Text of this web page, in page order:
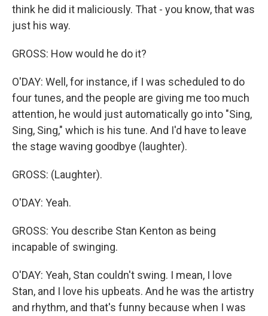
think he did it maliciously. That - you know, that was
just his way.
GROSS: How would he do it?
O'DAY: Well, for instance, if I was scheduled to do
four tunes, and the people are giving me too much
attention, he would just automatically go into "Sing,
Sing, Sing," which is his tune. And I'd have to leave
the stage waving goodbye (laughter).
GROSS: (Laughter).
O'DAY: Yeah.
GROSS: You describe Stan Kenton as being
incapable of swinging.
O'DAY: Yeah, Stan couldn't swing. I mean, I love
Stan, and I love his upbeats. And he was the artistry
and rhythm, and that's funny because when I was